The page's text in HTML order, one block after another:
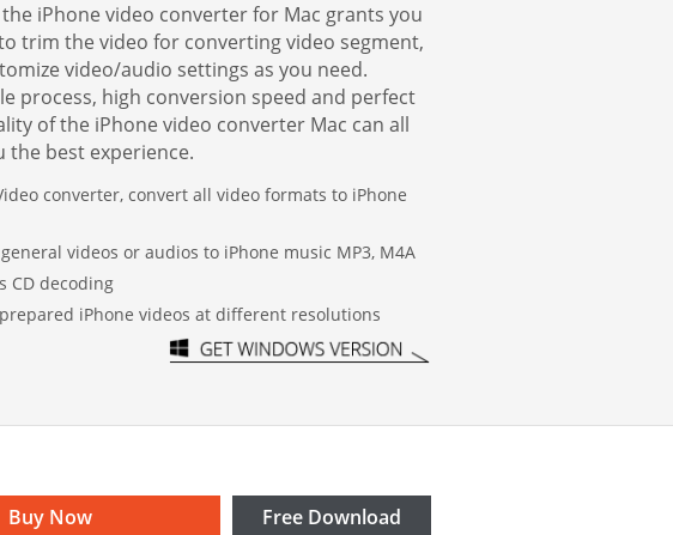
Español
Português
Brasileiro
iPhone video converter for Mac grants you
trim the video for converting video segment,
video/audio settings as you need.
process, high conversion speed and perfect
of the iPhone video converter Mac can all
the best experience.
converter, convert all video formats to iPhone
videos or audios to iPhone music MP3, M4A
CD decoding
iPhone videos at different resolutions
Buy Now Free Download